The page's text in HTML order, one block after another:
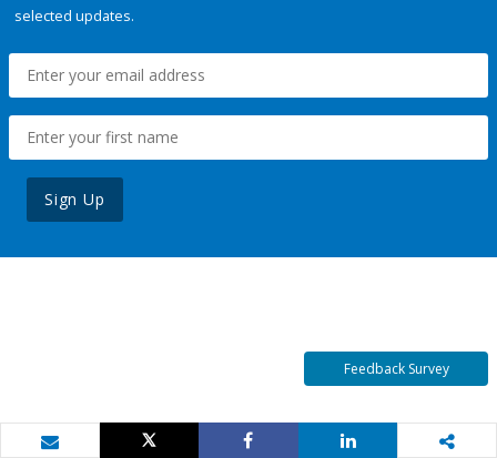
selected updates.
Sign Up
Feedback Survey